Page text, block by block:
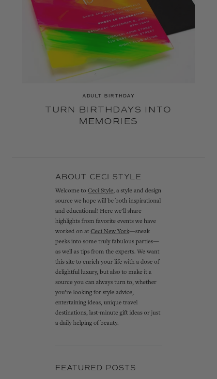
ADULT BIRTHDAY
TURN BIRTHDAYS INTO
MEMORIES
ABOUT CECI STYLE
Welcome to Ceci Style, a style and design
source we hope will be both inspirational
and educational! Here we'll share
highlights from favorite events we have
worked on at Ceci New York—sneak
peeks into some truly fabulous parties—
as well as tips from the experts. We want
this site to enrich your life with a dose of
delightful luxury, but also to make it a
source you can always turn to, whether
you’re looking for style advice,
entertaining ideas, unique travel
destinations, last-minute gift ideas or just
a daily helping of beauty.
FEATURED POSTS